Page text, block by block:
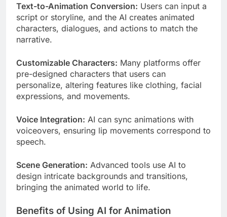
Text-to-Animation Conversion: Users can input a
script or storyline, and the AI creates animated
characters, dialogues, and actions to match the
narrative.
Customizable Characters: Many platforms offer
pre-designed characters that users can
personalize, altering features like clothing, facial
expressions, and movements.
Voice Integration: AI can sync animations with
voiceovers, ensuring lip movements correspond to
speech.
Scene Generation: Advanced tools use AI to
design intricate backgrounds and transitions,
bringing the animated world to life.
Benefits of Using AI for Animation